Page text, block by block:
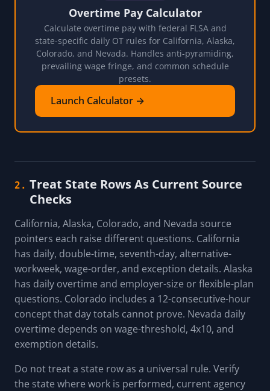
Overtime Pay Calculator
Calculate overtime pay with federal FLSA and
state-specific daily OT rules for California, Alaska,
Colorado, and Nevada. Handles anti-pyramiding,
prevailing wage fringe, and common schedule
presets.
Launch Calculator →
2. Treat State Rows As Current Source
Checks
California, Alaska, Colorado, and Nevada source
pointers each raise different questions. California
has daily, double-time, seventh-day, alternative-
workweek, wage-order, and exception details. Alaska
has daily overtime and employer-size or flexible-plan
questions. Colorado includes a 12-consecutive-hour
concept that day totals cannot prove. Nevada daily
overtime depends on wage-threshold, 4x10, and
exemption details.
Do not treat a state row as a universal rule. Verify
the state where work is performed, current agency